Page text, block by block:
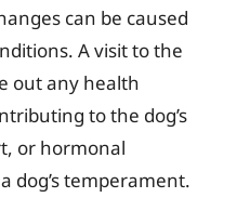
can be caused
A visit to the
out any health
to the dog’s
or hormonal
dog’s temperament.